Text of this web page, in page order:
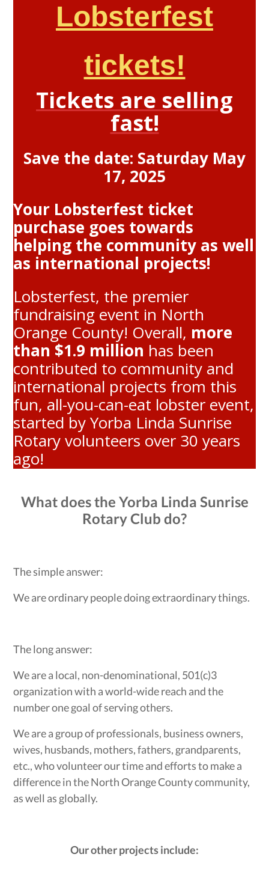
Lobsterfest
tickets!
Tickets are selling
fast!
Save the date: Saturday May
17, 2025
Your Lobsterfest ticket
purchase goes towards
helping the community as well
as international projects!
Lobsterfest, the premier
fundraising event in North
Orange County! Overall, more
than $1.9 million has been
contributed to community and
international projects from this
fun, all-you-can-eat lobster event,
started by Yorba Linda Sunrise
Rotary volunteers over 30 years
ago!
What does the Yorba Linda Sunrise
Rotary Club do?
The simple answer:
We are ordinary people doing extraordinary things.
The long answer:
We are a local, non-denominational, 501(c)3
organization with a world-wide reach and the
number one goal of serving others.
We are a group of professionals, business owners,
wives, husbands, mothers, fathers, grandparents,
etc., who volunteer our time and efforts to make a
difference in the North Orange County community,
as well as globally.
Our other projects include: